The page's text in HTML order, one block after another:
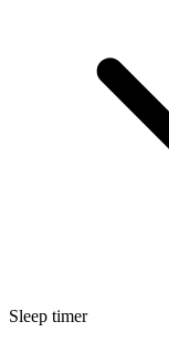
Sleep timer